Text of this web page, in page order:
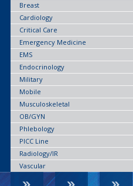
Breast
Cardiology
Critical Care
Emergency Medicine
EMS
Endocrinology
Military
Mobile
Musculoskeletal
OB/GYN
Phlebology
PICC Line
Radiology/IR
Vascular